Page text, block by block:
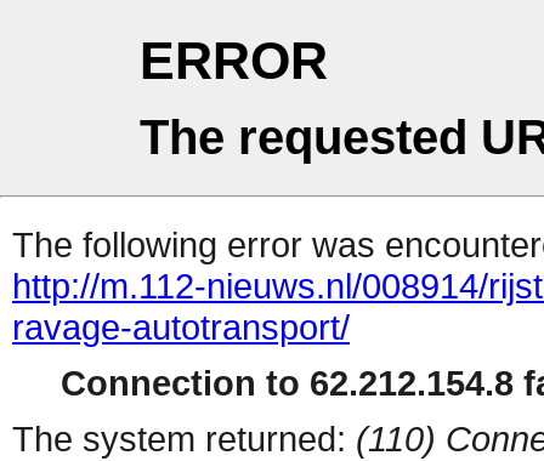
ERROR
The requested
The following error was
http://m.112-nieuws.nl/008914/
ravage-autotransport/
Connection to 62.212.154.8
The system returned: (110)